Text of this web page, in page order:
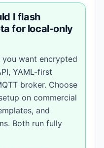
I flash
for local-only
you want encrypted
YAML-first
broker. Choose
on commercial
and
Both run fully